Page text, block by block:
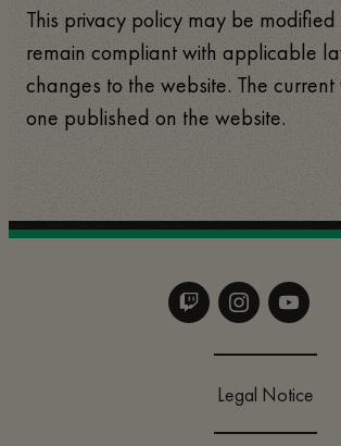
This privacy policy may be
remain compliant with applicable
changes to the website. The current
one published on the website.
Legal Notice